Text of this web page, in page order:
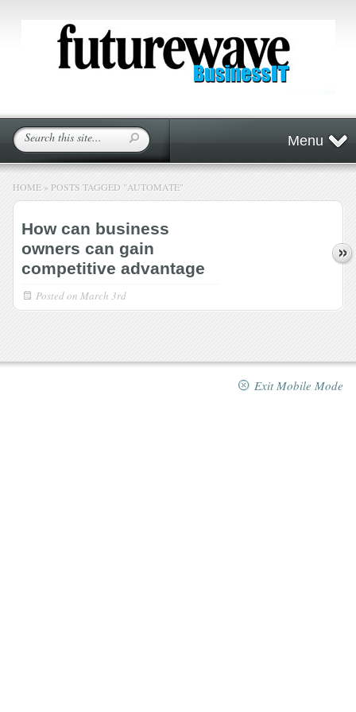
Menu
HOME » POSTS TAGGED "AUTOMATE"
How can business
owners can gain
competitive advantage
Posted on March 3rd
Exit Mobile Mode